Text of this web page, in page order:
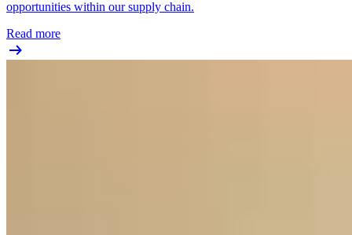
opportunities within our supply chain.
Read more